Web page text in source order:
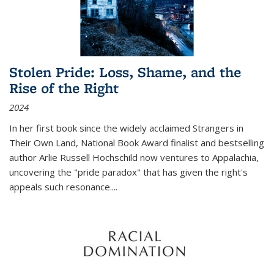
Stolen Pride: Loss, Shame, and the
Rise of the Right
2024
In her first book since the widely acclaimed Strangers in
Their Own Land, National Book Award finalist and bestselling
author Arlie Russell Hochschild now ventures to Appalachia,
uncovering the "pride paradox" that has given the right's
appeals such resonance....